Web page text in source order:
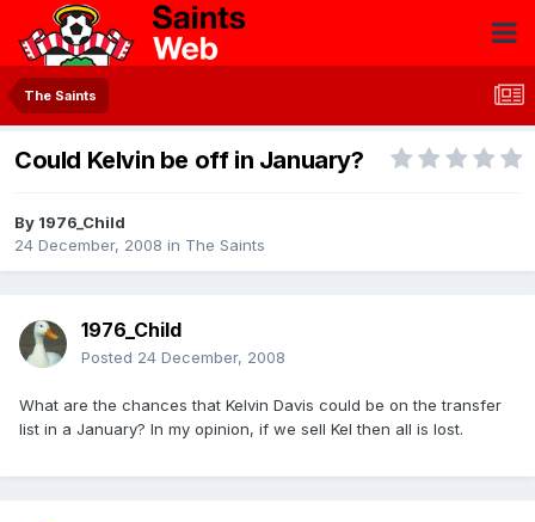
The Saints
Could Kelvin be off in January?
By 1976_Child
24 December, 2008 in The Saints
1976_Child
Posted 24 December, 2008
What are the chances that Kelvin Davis could be on the transfer
list in a January? In my opinion, if we sell Kel then all is lost.